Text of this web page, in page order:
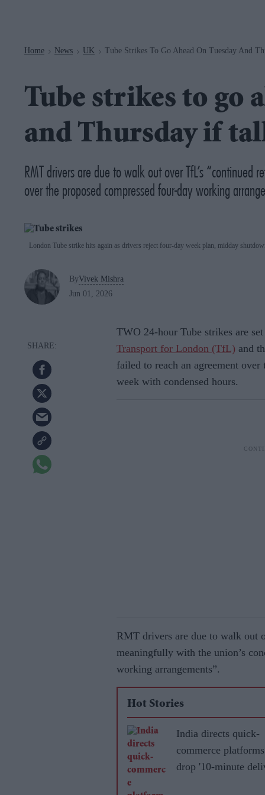
Home > News > UK > Tube Strikes To Go Ahead On Tuesday And
Tube strikes to go
and Thursday if
RMT drivers are due to walk out over TfL’s “continued
over the proposed compressed four-day working
London Tube strike hits again as drivers reject four-day week plan, midday
ByVivek Mishra
Jun 01, 2026
TWO 24-hour Tube strikes are
Transport for London (TfL) and
failed to reach an agreement
week with condensed hours.
RMT drivers are due to walk out
meaningfully with the union’s
working arrangements”.
Hot Stories
India directs quick-
commerce
drop '10-minute